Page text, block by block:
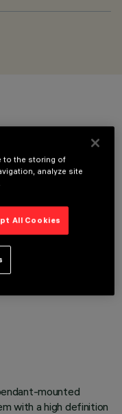
mounted
with a high definition
to the storing of
analyze site
All Cookies